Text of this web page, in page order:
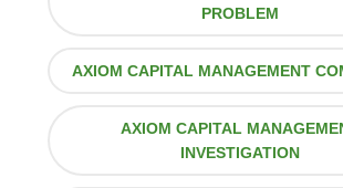
PROBLEM
AXIOM CAPITAL MANAGEMENT
AXIOM CAPITAL
INVESTIGATION